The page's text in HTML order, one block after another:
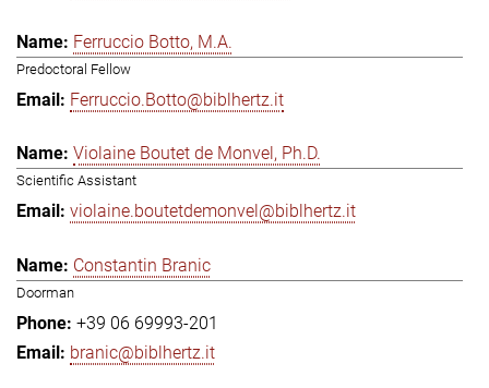
Ferruccio Botto, M.A.
Predoctoral Fellow
Ferruccio.Botto@biblhertz.it
Violaine Boutet de Monvel, Ph.D.
Scientific Assistant
violaine.boutetdemonvel@biblhertz.it
Constantin Branic
Doorman
+39 06 69993-201
branic@biblhertz.it